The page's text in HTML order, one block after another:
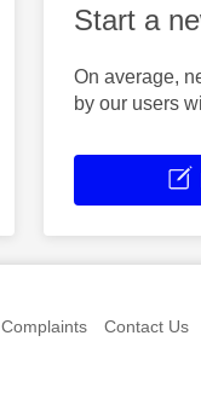
Start a
On average,
by our users
Complaints Contact Us